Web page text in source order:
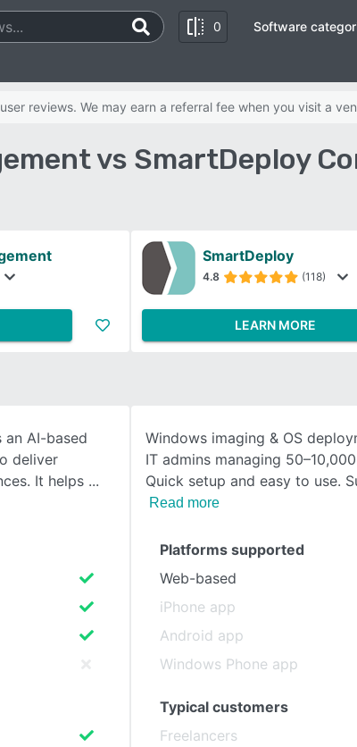
0
SEE COMPARISON
Software
reviews. We may earn a referral fee when you visit a
vs SmartDeploy
SmartDeploy
4.8 (118)
LEARN MORE
an AI-based
deliver
It helps
Windows imaging & OS
IT admins managing
Quick setup and easy to use.
Read more
Platforms supported
Web-based
iPhone app
Android app
Windows Phone app
Typical customers
Freelancers